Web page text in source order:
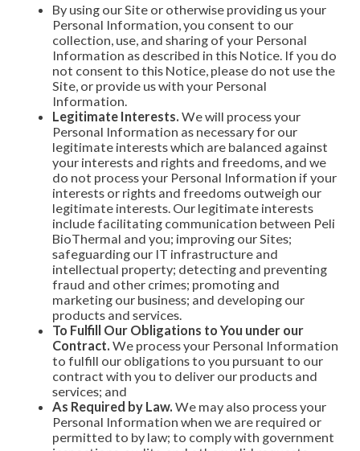
By using our Site or otherwise providing us your
Personal Information, you consent to our
collection, use, and sharing of your Personal
Information as described in this Notice. If you do
not consent to this Notice, please do not use the
Site, or provide us with your Personal
Information.
Legitimate Interests.We will process your
Personal Information as necessary for our
legitimate interests which are balanced against
your interests and rights and freedoms, and we
do not process your Personal Information if your
interests or rights and freedoms outweigh our
legitimate interests. Our legitimate interests
include facilitating communication between Peli
BioThermal and you; improving our Sites;
safeguarding our IT infrastructure and
intellectual property; detecting and preventing
fraud and other crimes; promoting and
marketing our business; and developing our
products and services.
To Fulfill Our Obligations to You under our
Contract.We process your Personal Information
to fulfill our obligations to you pursuant to our
contract with you to deliver our products and
services; and
As Required by Law.We may also process your
Personal Information when we are required or
permitted to by law; to comply with government